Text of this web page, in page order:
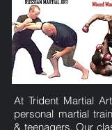
At Trident Martial
personal martial
& teenagers. Our